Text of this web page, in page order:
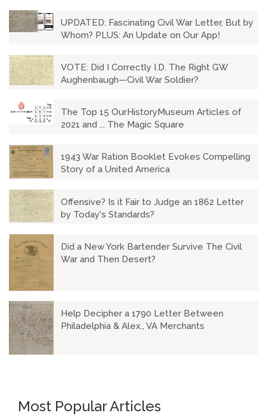
UPDATED: Fascinating Civil War Letter, But by
Whom? PLUS: An Update on Our App!
VOTE: Did I Correctly I.D. The Right GW
Aughenbaugh—Civil War Soldier?
The Top 15 OurHistoryMuseum Articles of
2021 and ... The Magic Square
1943 War Ration Booklet Evokes Compelling
Story of a United America
Offensive? Is it Fair to Judge an 1862 Letter
by Today's Standards?
Did a New York Bartender Survive The Civil
War and Then Desert?
Help Decipher a 1790 Letter Between
Philadelphia & Alex., VA Merchants
Most Popular Articles